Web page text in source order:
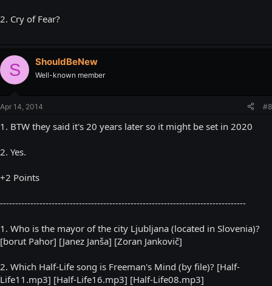
2. Cry of Fear?
S ShouldBeNew
Well-known member
Apr 14, 2014 #8
1. BTW they said it's 20 years later so it might be set in 2020
2. Yes.
+2 Points
---------------------------------------------------------------------------------
1. Who is the mayor of the city Ljubljana (located in Slovenia)?
[borut Pahor] [Janez Janša] [Zoran Jankovič]
2. Which Half-Life song is Freeman's Mind (by file)? [Half-
Life11.mp3] [Half-Life16.mp3] [Half-Life08.mp3]